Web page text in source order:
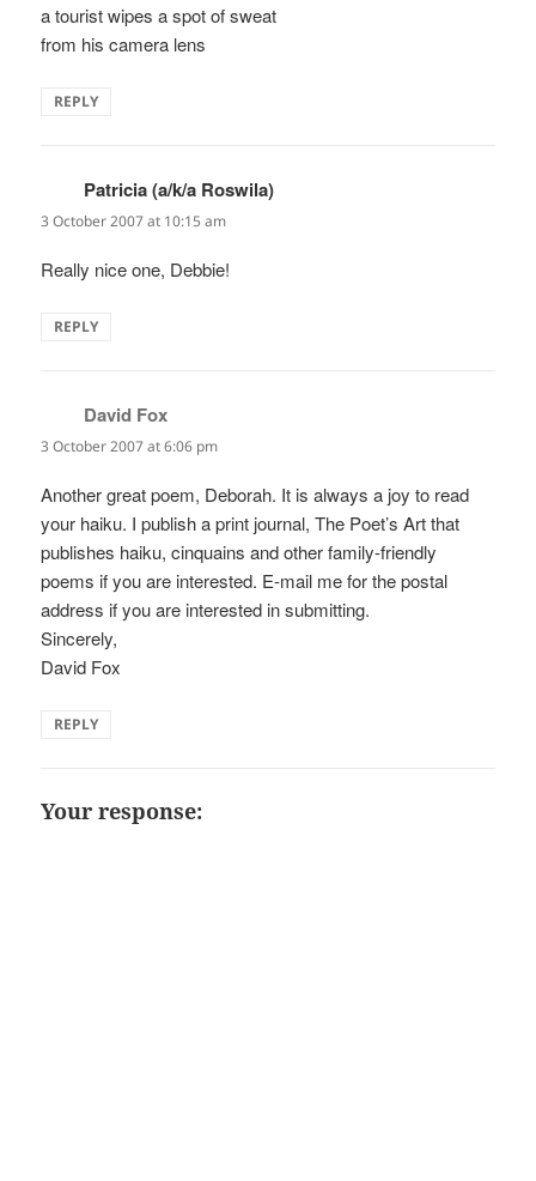
a tourist wipes a spot of sweat
from his camera lens
REPLY
Patricia (a/k/a Roswila)
3 October 2007 at 10:15 am
Really nice one, Debbie!
REPLY
David Fox
3 October 2007 at 6:06 pm
Another great poem, Deborah. It is always a joy to read
your haiku. I publish a print journal, The Poet’s Art that
publishes haiku, cinquains and other family-friendly
poems if you are interested. E-mail me for the postal
address if you are interested in submitting.
Sincerely,
David Fox
REPLY
Your response: